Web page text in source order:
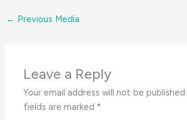
← Previous Media
Leave a Reply
Your email address will not be published.
fields are marked *